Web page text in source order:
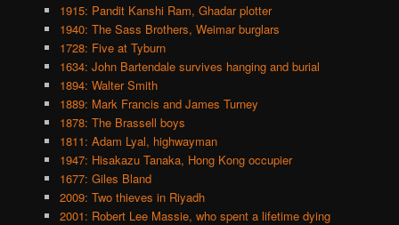
1915: Pandit Kanshi Ram, Ghadar plotter
1940: The Sass Brothers, Weimar burglars
1728: Five at Tyburn
1634: John Bartendale survives hanging and burial
1894: Walter Smith
1889: Mark Francis and James Turney
1878: The Brassell boys
1811: Adam Lyal, highwayman
1947: Hisakazu Tanaka, Hong Kong occupier
1677: Giles Bland
2009: Two thieves in Riyadh
2001: Robert Lee Massie, who spent a lifetime dying